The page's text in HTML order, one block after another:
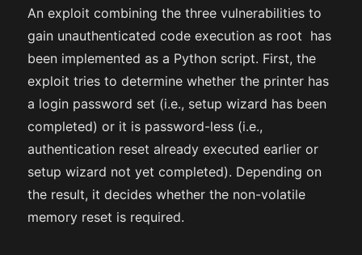
An exploit combining the three vulnerabilities to
gain unauthenticated code execution as root has
been implemented as a Python script. First, the
exploit tries to determine whether the printer has
a login password set (i.e., setup wizard has been
completed) or it is password-less (i.e.,
authentication reset already executed earlier or
setup wizard not yet completed). Depending on
the result, it decides whether the non-volatile
memory reset is required.